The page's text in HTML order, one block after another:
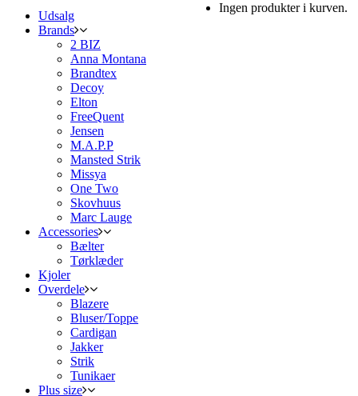
Ingen produkter i kurven.
Udsalg
Brands
2 BIZ
Anna Montana
Brandtex
Decoy
Elton
FreeQuent
Jensen
M.A.P.P
Mansted Strik
Missya
One Two
Skovhuus
Marc Lauge
Accessories
Bælter
Tørklæder
Kjoler
Overdele
Blazere
Bluser/Toppe
Cardigan
Jakker
Strik
Tunikaer
Plus size